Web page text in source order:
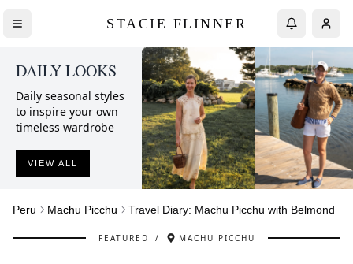
STACIE FLINNER
DAILY LOOKS
Daily seasonal styles
to inspire your own
timeless wardrobe
VIEW ALL
Peru Machu Picchu Travel Diary: Machu Picchu with Belmond
FEATURED / MACHU PICCHU